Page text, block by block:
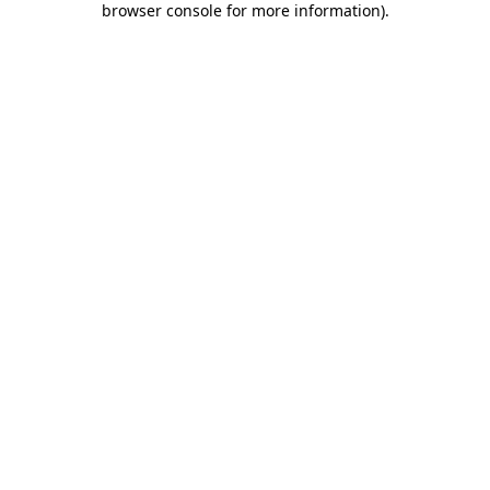
browser console for more information).